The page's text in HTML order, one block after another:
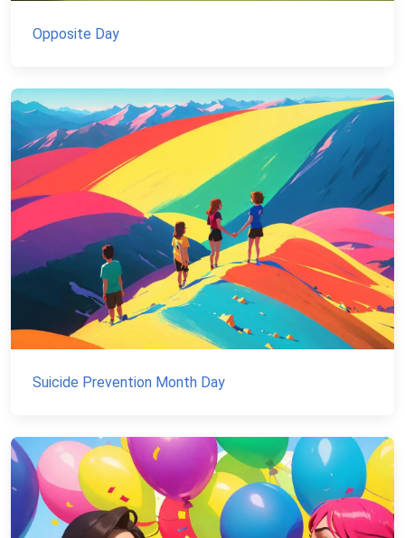
Opposite Day
Suicide Prevention Month Day